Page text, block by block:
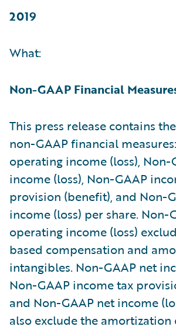
2019
What:
Non-GAAP Financial
This press release contains
non-GAAP financial
operating income (loss), Non-
income (loss), Non-GAAP
provision (benefit), and Non-
income (loss) per share. Non-
operating income (loss)
based compensation and
intangibles. Non-GAAP net
Non-GAAP income tax
and Non-GAAP net income
also exclude the